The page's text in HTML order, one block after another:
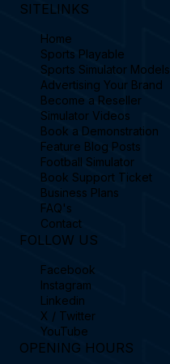
SITELINKS
Home
Sports Playable
Sports Simulator Models
Advertising Your Brand
Become a Reseller
Simulator Videos
Book a Demonstration
Feature Blog Posts
Football Simulator
Book Support Ticket
Business Plans
FAQ's
Contact
FOLLOW US
Facebook
Instagram
Linkedin
X / Twitter
YouTube
OPENING HOURS